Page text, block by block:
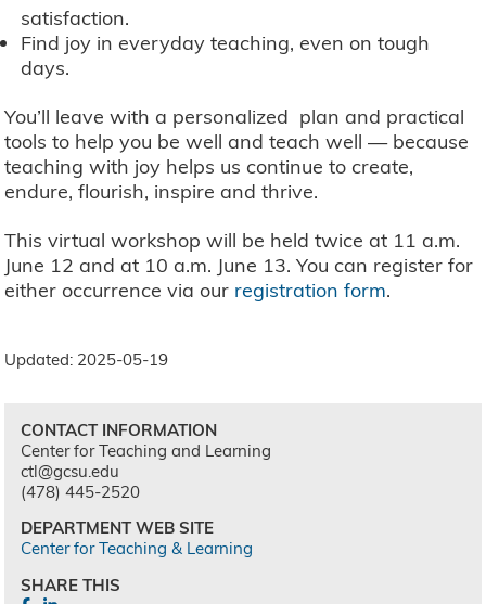
satisfaction.
Find joy in everyday teaching, even on tough
days.
You’ll leave with a personalized plan and practical
tools to help you be well and teach well — because
teaching with joy helps us continue to create,
endure, flourish, inspire and thrive.
This virtual workshop will be held twice at 11 a.m.
June 12 and at 10 a.m. June 13. You can register for
either occurrence via our registration form.
Updated: 2025-05-19
CONTACT INFORMATION
Center for Teaching and Learning
ctl@gcsu.edu
(478) 445-2520
DEPARTMENT WEB SITE
Center for Teaching & Learning
SHARE THIS